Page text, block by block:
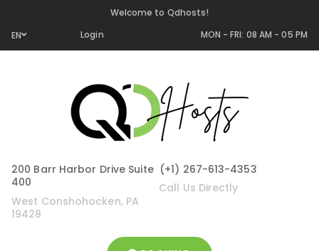
Welcome to Qdhosts!
EN
Login MON - FRI: 08 AM - 05 PM
200 Barr Harbor Drive Suite
400
West Conshohocken, PA
19428
(+1) 267-613-4353
Call Us Directly